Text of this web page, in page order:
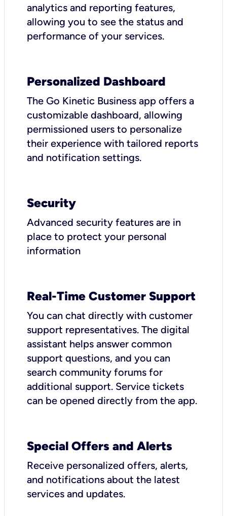
analytics and reporting features,
allowing you to see the status and
performance of your services.
Personalized Dashboard
The Go Kinetic Business app offers a
customizable dashboard, allowing
permissioned users to personalize
their experience with tailored reports
and notification settings.
Security
Advanced security features are in
place to protect your personal
information
Real-Time Customer Support
You can chat directly with customer
support representatives. The digital
assistant helps answer common
support questions, and you can
search community forums for
additional support. Service tickets
can be opened directly from the app.
Special Offers and Alerts
Receive personalized offers, alerts,
and notifications about the latest
services and updates.